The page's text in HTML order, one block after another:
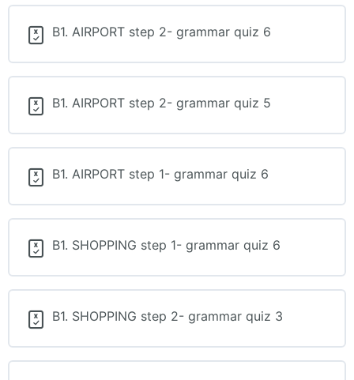
B1. AIRPORT step 2- grammar quiz 6
B1. AIRPORT step 2- grammar quiz 5
B1. AIRPORT step 1- grammar quiz 6
B1. SHOPPING step 1- grammar quiz 6
B1. SHOPPING step 2- grammar quiz 3